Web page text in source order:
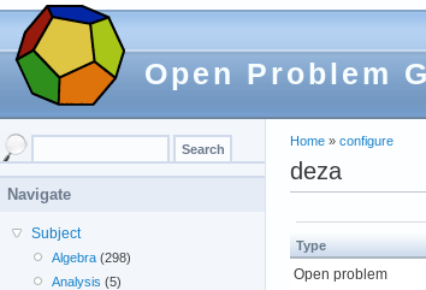
Open Problem
Home » configure
deza
Type
Open problem
Navigate
Subject
Algebra (298)
Analysis (5)